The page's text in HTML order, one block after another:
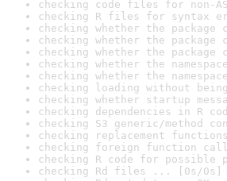
checking code files for non-
checking R files for syntax
checking whether the
checking whether the
checking whether the
checking whether the
checking whether the
checking loading without
checking whether startup
checking dependencies in R
checking S3 generic/method
checking replacement
checking foreign function
checking R code for possible
checking Rd files ... [0s/0s]